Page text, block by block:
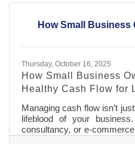
value, personalized
sense that each payment
How Small Business
Thursday, October 16, 2025
How Small Business
Healthy Cash Flow for
Managing cash flow isn’t
lifeblood of your
consultancy, or e-